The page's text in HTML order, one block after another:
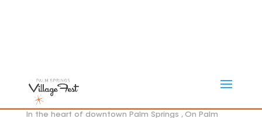
In the heart of downtown Palm Springs , On Palm